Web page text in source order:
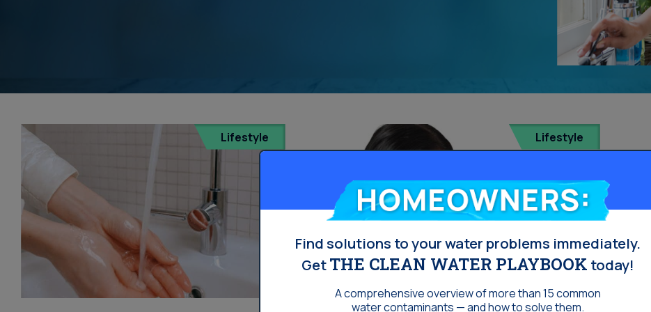
Lifestyle Lifestyle
Homeowners:
Find solutions to your water problems immediately.
GetTHE CLEAN WATER PLAYBOOK today!
A comprehensive overview of more than 15 common
water contaminants — and how to solve them.